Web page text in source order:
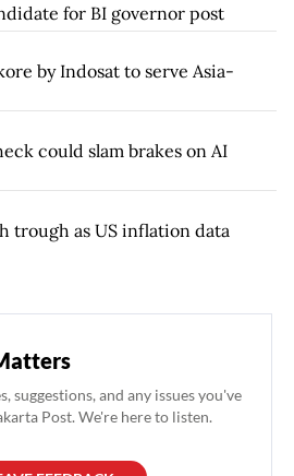
for BI governor post
by Indosat to serve Asia-
could slam brakes on AI
trough as US inflation data
suggestions, and any issues you've
Post. We're here to listen.